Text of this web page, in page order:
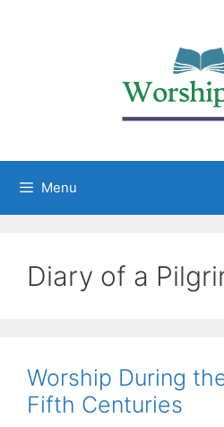
Menu
Diary of a
Worship During
Fifth Centuries